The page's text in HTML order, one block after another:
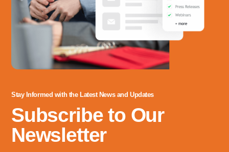
Stay Informed with the Latest News and Updates
Subscribe to Our
Newsletter